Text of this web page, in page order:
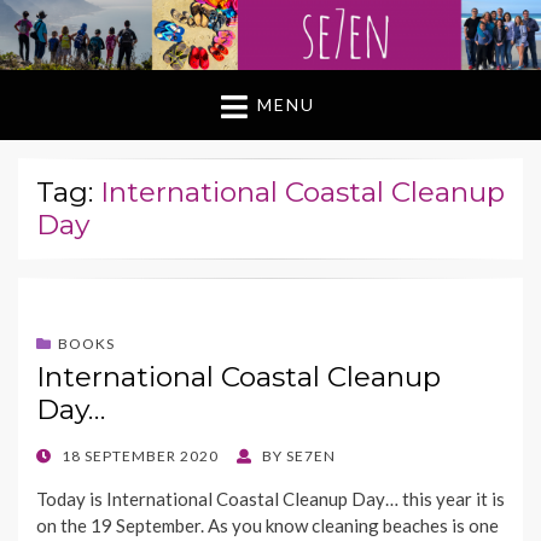
MENU
Tag: International Coastal Cleanup
Day
BOOKS
International Coastal Cleanup
Day…
POSTED
18 SEPTEMBER 2020 BY SE7EN
Today is International Coastal Cleanup Day… this year it is
on the 19 September. As you know cleaning beaches is one